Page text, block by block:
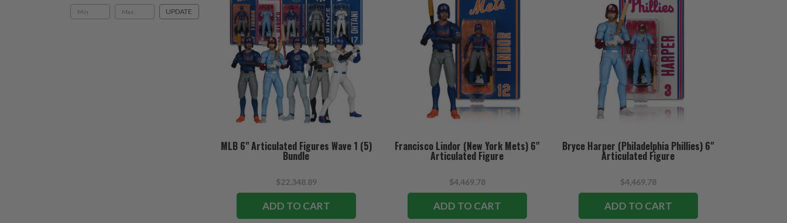
UPDATE
MLB 6" Articulated Figures Wave 1 (5)
Bundle
$22,348.89
ADD TO CART
Francisco Lindor (New York Mets) 6"
Articulated Figure
$4,469.78
ADD TO CART
Bryce Harper (Philadelphia Phillies) 6"
Articulated Figure
$4,469.78
ADD TO CART